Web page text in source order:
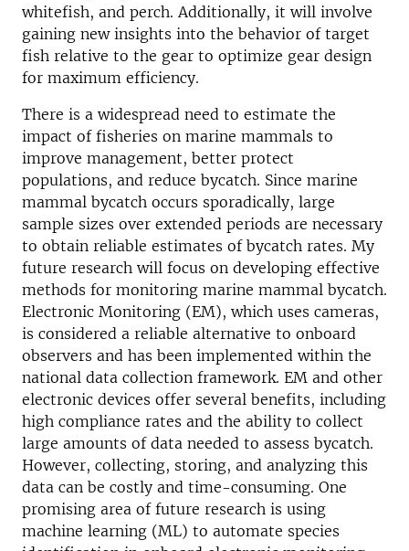
whitefish, and perch. Additionally, it will involve
gaining new insights into the behavior of target
fish relative to the gear to optimize gear design
for maximum efficiency.
There is a widespread need to estimate the
impact of fisheries on marine mammals to
improve management, better protect
populations, and reduce bycatch. Since marine
mammal bycatch occurs sporadically, large
sample sizes over extended periods are necessary
to obtain reliable estimates of bycatch rates. My
future research will focus on developing effective
methods for monitoring marine mammal bycatch.
Electronic Monitoring (EM), which uses cameras,
is considered a reliable alternative to onboard
observers and has been implemented within the
national data collection framework. EM and other
electronic devices offer several benefits, including
high compliance rates and the ability to collect
large amounts of data needed to assess bycatch.
However, collecting, storing, and analyzing this
data can be costly and time-consuming. One
promising area of future research is using
machine learning (ML) to automate species